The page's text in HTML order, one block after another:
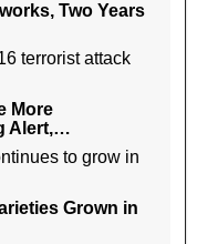
Two Years
terrorist attack
More
Alert,…
to grow in
Grown in